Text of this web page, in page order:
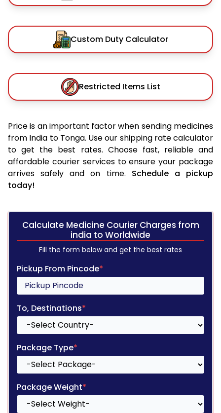
Custom Duty Calculator
Restricted Items List
Price is an important factor when sending medicines
from India to Tonga. Use our shipping rate calculator
to get the best rates. Choose fast, reliable and
affordable courier services to ensure your package
arrives safely and on time. Schedule a pickup
today!
Calculate Medicine Courier Charges from
india to Worldwide
Fill the form below and get the best rates
Pickup From Pincode*
To, Destinations*
Package Type*
Package Weight*